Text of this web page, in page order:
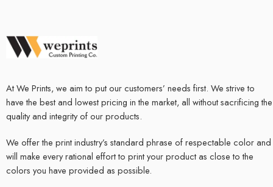
At We Prints, we aim to put our customers’ needs first. We strive to
have the best and lowest pricing in the market, all without sacrificing the
quality and integrity of our products.
We offer the print industry’s standard phrase of respectable color and
will make every rational effort to print your product as close to the
colors you have provided as possible.